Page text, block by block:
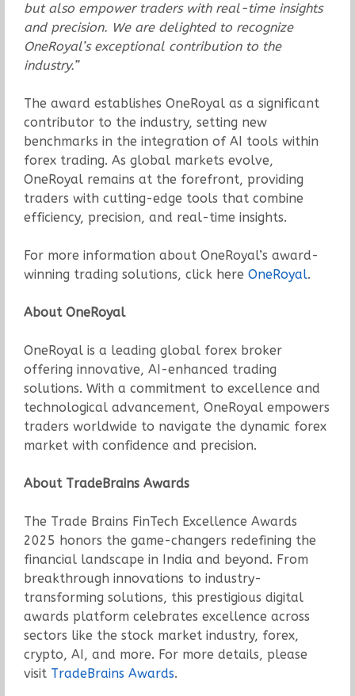
but also empower traders with real-time insights
and precision. We are delighted to recognize
OneRoyal’s exceptional contribution to the
industry.”
The award establishes OneRoyal as a significant
contributor to the industry, setting new
benchmarks in the integration of AI tools within
forex trading. As global markets evolve,
OneRoyal remains at the forefront, providing
traders with cutting-edge tools that combine
efficiency, precision, and real-time insights.
For more information about OneRoyal’s award-
winning trading solutions, click here OneRoyal.
About OneRoyal
OneRoyal is a leading global forex broker
offering innovative, AI-enhanced trading
solutions. With a commitment to excellence and
technological advancement, OneRoyal empowers
traders worldwide to navigate the dynamic forex
market with confidence and precision.
About TradeBrains Awards
The Trade Brains FinTech Excellence Awards
2025 honors the game-changers redefining the
financial landscape in India and beyond. From
breakthrough innovations to industry-
transforming solutions, this prestigious digital
awards platform celebrates excellence across
sectors like the stock market industry, forex,
crypto, AI, and more. For more details, please
visit TradeBrains Awards.